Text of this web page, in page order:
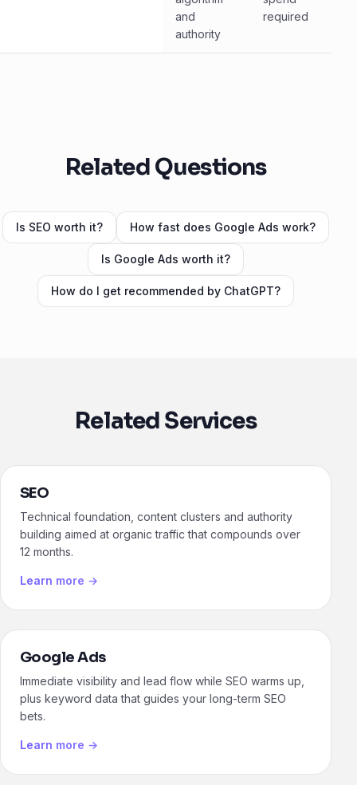
and
authority
required
Related Questions
Is SEO worth it? How fast does Google Ads work?
Is Google Ads worth it?
How do I get recommended by ChatGPT?
Related Services
SEO
Technical foundation, content clusters and authority
building aimed at organic traffic that compounds over
12 months.
Learn more →
Google Ads
Immediate visibility and lead flow while SEO warms up,
plus keyword data that guides your long-term SEO
bets.
Learn more →